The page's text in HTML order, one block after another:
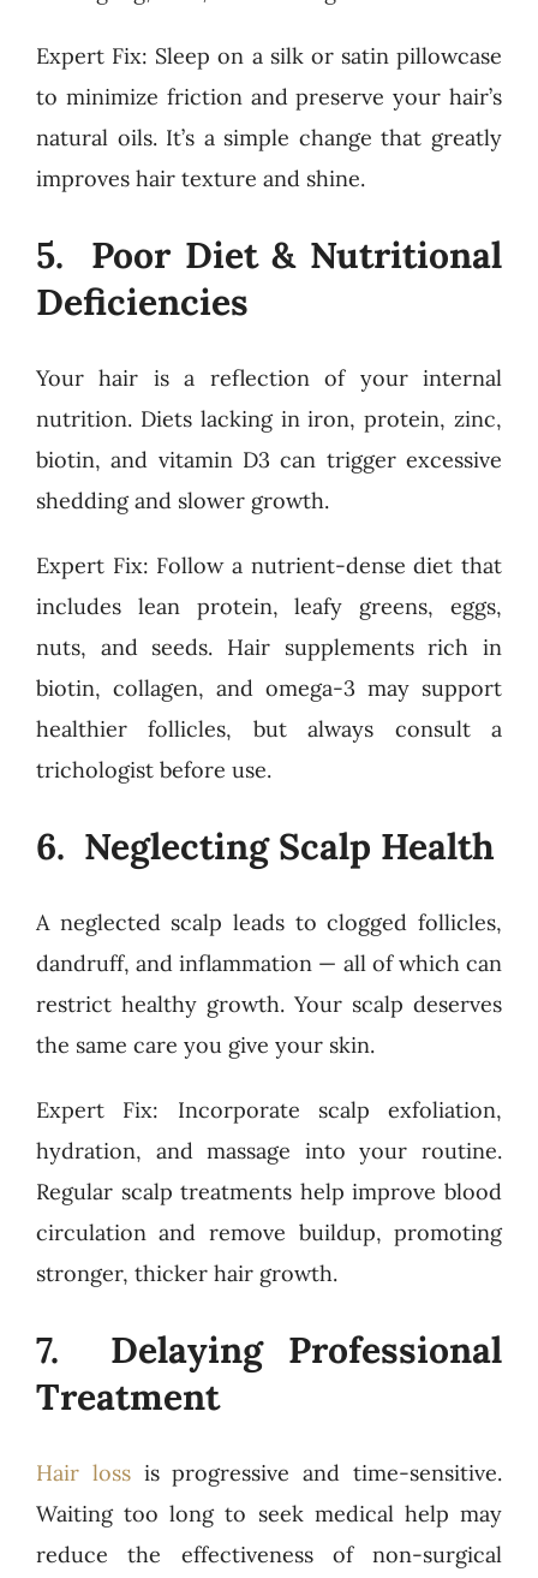
Expert Fix: Sleep on a silk or satin pillowcase
to minimize friction and preserve your hair’s
natural oils. It’s a simple change that greatly
improves hair texture and shine.
5. Poor Diet & Nutritional
Deficiencies
Your hair is a reflection of your internal
nutrition. Diets lacking in iron, protein, zinc,
biotin, and vitamin D3 can trigger excessive
shedding and slower growth.
Expert Fix: Follow a nutrient-dense diet that
includes lean protein, leafy greens, eggs,
nuts, and seeds. Hair supplements rich in
biotin, collagen, and omega-3 may support
healthier follicles, but always consult a
trichologist before use.
6. Neglecting Scalp Health
A neglected scalp leads to clogged follicles,
dandruff, and inflammation — all of which can
restrict healthy growth. Your scalp deserves
the same care you give your skin.
Expert Fix: Incorporate scalp exfoliation,
hydration, and massage into your routine.
Regular scalp treatments help improve blood
circulation and remove buildup, promoting
stronger, thicker hair growth.
7. Delaying Professional
Treatment
Hair lossis progressive and time-sensitive.
Waiting too long to seek medical help may
reduce the effectiveness of non-surgical